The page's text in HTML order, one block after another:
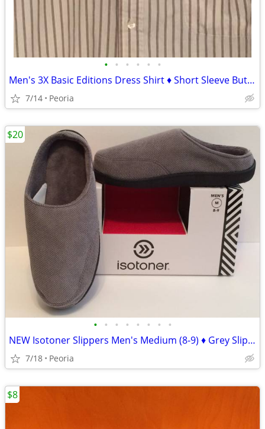
• • • • • •
Men's 3X Basic Editions Dress Shirt ♦ Short Sleeve Button Down
7/14 Peoria
• • • • • • • •
NEW Isotoner Slippers Men's Medium (8-9) ♦ Grey Slip-on $36 Retail
7/18 Peoria
$20
$8